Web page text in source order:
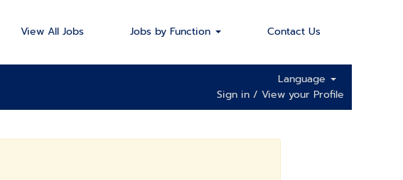
View All Jobs Jobs by Function Contact Us
Language
Sign in / View your Profile